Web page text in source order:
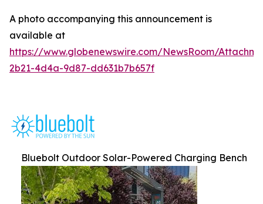
A photo accompanying this announcement is
available at
https://www.globenewswire.com/NewsRoom/
2b21-4d4a-9d87-dd631b7b657f
Bluebolt Outdoor Solar-Powered Charging Bench